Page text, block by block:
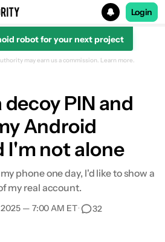
Login
robot for your next project
may earn us a commission. Learn more.
decoy PIN and
Android
I'm not alone
phone one day, I'd like to show a
my real account.
2025 — 7:00 AM ET• 32